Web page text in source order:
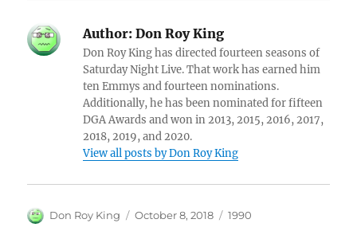
Author: Don Roy King
Don Roy King has directed fourteen seasons of
Saturday Night Live. That work has earned him
ten Emmys and fourteen nominations.
Additionally, he has been nominated for fifteen
DGA Awards and won in 2013, 2015, 2016, 2017,
2018, 2019, and 2020.
View all posts by Don Roy King
Author
Don Roy King
Posted
October 8, 2018 Categories
1990